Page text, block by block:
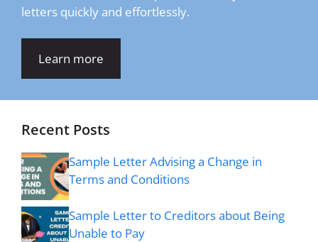
letters quickly and effortlessly.
Learn more
Recent Posts
Sample Letter Advising a Change in
Terms and Conditions
Sample Letter to Creditors about Being
Unable to Pay